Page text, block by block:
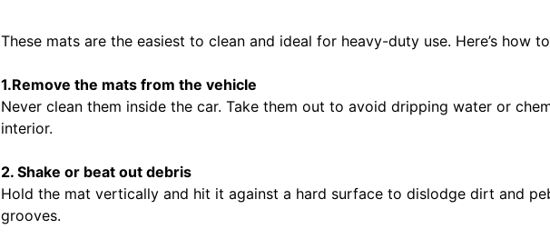
These mats are the easiest to clean and ideal for heavy-duty use. Here’s how
1.Remove the mats from the vehicle
Never clean them inside the car. Take them out to avoid dripping water or
interior.
2. Shake or beat out debris
Hold the mat vertically and hit it against a hard surface to dislodge dirt and
grooves.